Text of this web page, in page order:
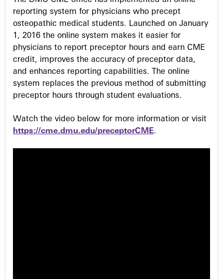
reporting system for physicians who precept
osteopathic medical students. Launched on January
1, 2016 the online system makes it easier for
physicians to report preceptor hours and earn CME
credit, improves the accuracy of preceptor data,
and enhances reporting capabilities. The online
system replaces the previous method of submitting
preceptor hours through student evaluations.
Watch the video below for more information or visit
https://cme.dmu.edu/preceptorCME.